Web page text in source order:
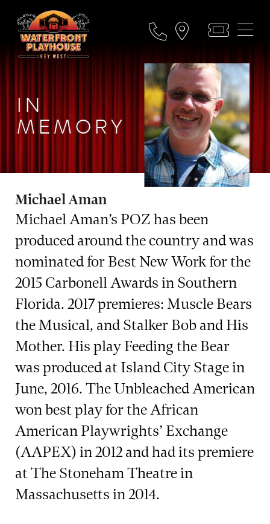
IN
MEMORY
Michael Aman
Michael Aman’s POZ has been
produced around the country and was
nominated for Best New Work for the
2015 Carbonell Awards in Southern
Florida. 2017 premieres: Muscle Bears
the Musical, and Stalker Bob and His
Mother. His play Feeding the Bear
was produced at Island City Stage in
June, 2016. The Unbleached American
won best play for the African
American Playwrights’ Exchange
(AAPEX) in 2012 and had its premiere
at The Stoneham Theatre in
Massachusetts in 2014.